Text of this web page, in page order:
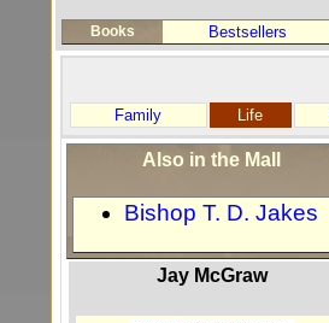
Books Bestsellers
Family Life
Also in the Mall
Bishop T. D. Jakes
Jay McGraw